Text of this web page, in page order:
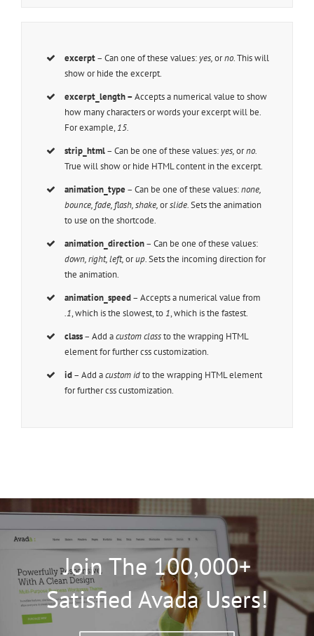
excerpt– Can one of these values: yes,orno. This will
show or hide the excerpt.
excerpt_length –Accepts a numerical value to show
how many characters or words your excerpt will be.
For example, 15.
strip_html– Can be one of these values: yes,orno.
True will show or hide HTML content in the excerpt.
animation_type– Can be one of these values:none,
bounce, fade, flash, shake,orslide.Sets the animation
to use on the shortcode.
animation_direction– Can be one of these values:
down, right, left,orup.Sets the incoming direction for
the animation.
animation_speed– Accepts a numerical value from
.1, which is the slowest, to 1, which is the fastest.
class– Add acustom classto the wrapping HTML
element for further css customization.
id– Add acustom idto the wrapping HTML element
for further css customization.
Join The 100,000+
Satisfied Avada Users!